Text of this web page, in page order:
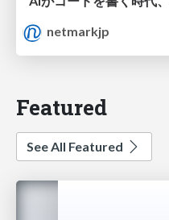
netmarkjp
Featured
See All Featured